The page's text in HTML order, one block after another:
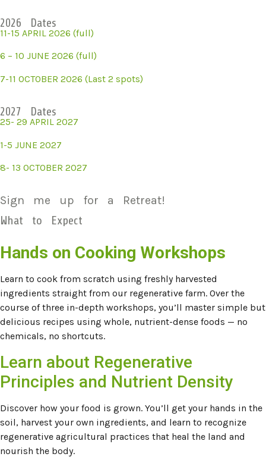
2026 Dates
11-15 APRIL 2026 (full)
6 – 10 JUNE 2026 (full)
7-11 OCTOBER 2026 (Last 2 spots)
2027 Dates
25- 29 APRIL 2027
1-5 JUNE 2027
8- 13 OCTOBER 2027
Sign me up for a Retreat!
What to Expect
Hands on Cooking Workshops
Learn to cook from scratch using freshly harvested
ingredients straight from our regenerative farm. Over the
course of three in-depth workshops, you’ll master simple but
delicious recipes using whole, nutrient-dense foods — no
chemicals, no shortcuts.
Learn about Regenerative
Principles and Nutrient Density
Discover how your food is grown. You’ll get your hands in the
soil, harvest your own ingredients, and learn to recognize
regenerative agricultural practices that heal the land and
nourish the body.